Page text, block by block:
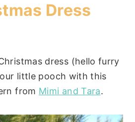
Dress
dress (hello furry
little pooch with this
from Mimi and Tara.